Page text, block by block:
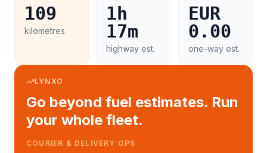
109
kilometres
1h
17m
highway est.
EUR
0.00
one-way est.
LYNXO
Go beyond fuel estimates. Run
your whole fleet.
COURIER & DELIVERY OPS